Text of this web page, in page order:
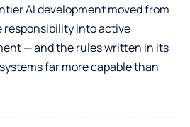
AI development moved from
responsibility into active
— and the rules written in its
far more capable than